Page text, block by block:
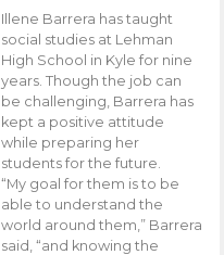
Illene Barrera has taught
social studies at Lehman
High School in Kyle for nine
years. Though the job can
be challenging, Barrera has
kept a positive attitude
while preparing her
students for the future.
“My goal for them is to be
able to understand the
world around them,” Barrera
said, “and knowing the